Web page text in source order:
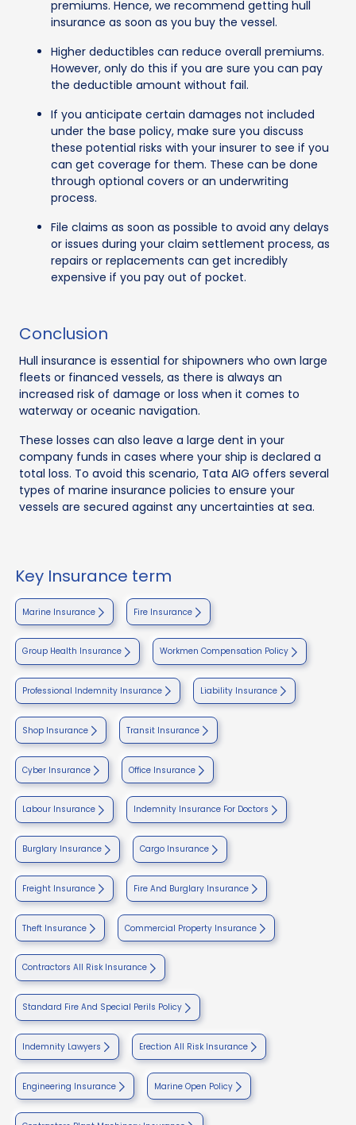
premiums. Hence, we recommend getting hull
insurance as soon as you buy the vessel.
Higher deductibles can reduce overall premiums.
However, only do this if you are sure you can pay
the deductible amount without fail.
If you anticipate certain damages not included
under the base policy, make sure you discuss
these potential risks with your insurer to see if you
can get coverage for them. These can be done
through optional covers or an underwriting
process.
File claims as soon as possible to avoid any delays
or issues during your claim settlement process, as
repairs or replacements can get incredibly
expensive if you pay out of pocket.
Conclusion
Hull insurance is essential for shipowners who own large
fleets or financed vessels, as there is always an
increased risk of damage or loss when it comes to
waterway or oceanic navigation.
These losses can also leave a large dent in your
company funds in cases where your ship is declared a
total loss. To avoid this scenario, Tata AIG offers several
types of marine insurance policies to ensure your
vessels are secured against any uncertainties at sea.
Key Insurance term
Marine Insurance Fire Insurance
Group Health Insurance Workmen Compensation Policy
Professional Indemnity Insurance Liability Insurance
Shop Insurance Transit Insurance
Cyber Insurance Office Insurance
Labour Insurance Indemnity Insurance For Doctors
Burglary Insurance Cargo Insurance
Freight Insurance Fire And Burglary Insurance
Theft Insurance Commercial Property Insurance
Contractors All Risk Insurance
Standard Fire And Special Perils Policy
Indemnity Lawyers Erection All Risk Insurance
Engineering Insurance Marine Open Policy